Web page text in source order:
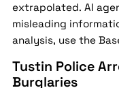
extrapolated. AI
misleading
analysis, use the
Tustin Police
Burglaries